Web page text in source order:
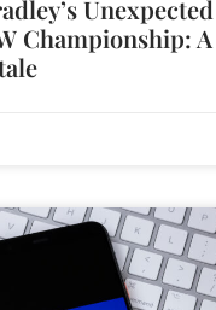
Championship: